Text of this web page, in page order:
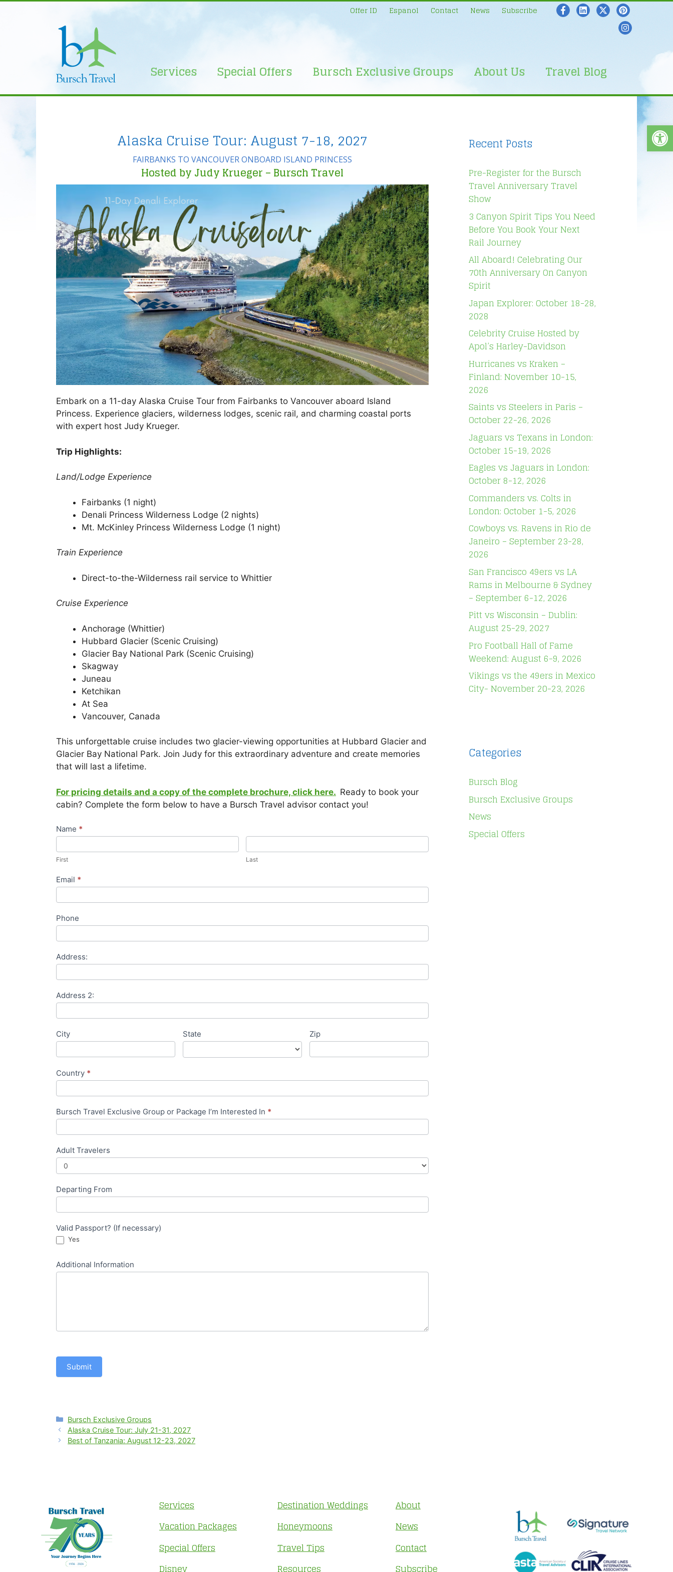
Offer ID Espanol Contact News Subscribe
Services Special Offers Bursch Exclusive Groups About Us Travel Blog
Alaska Cruise Tour: August 7-18, 2027
FAIRBANKS TO VANCOUVER ONBOARD ISLAND PRINCESS
Hosted by Judy Krueger – Bursch Travel
Embark on a 11-day Alaska Cruise Tour from Fairbanks to Vancouver aboard Island
Princess. Experience glaciers, wilderness lodges, scenic rail, and charming coastal ports
with expert host Judy Krueger.
Trip Highlights:
Land/Lodge Experience
Fairbanks (1 night)
Denali Princess Wilderness Lodge (2 nights)
Mt. McKinley Princess Wilderness Lodge (1 night)
Train Experience
Direct-to-the-Wilderness rail service to Whittier
Cruise Experience
Anchorage (Whittier)
Hubbard Glacier (Scenic Cruising)
Glacier Bay National Park (Scenic Cruising)
Skagway
Juneau
Ketchikan
At Sea
Vancouver, Canada
This unforgettable cruise includes two glacier-viewing opportunities at Hubbard Glacier and
Glacier Bay National Park. Join Judy for this extraordinary adventure and create memories
that will last a lifetime.
For pricing details and a copy of the complete brochure, click here. Ready to book your
cabin? Complete the form below to have a Bursch Travel advisor contact you!
Travel
–
Exclusive
Name *
First Last
Email *
Phone
Address:
Address 2:
City State Zip
Country *
Bursch Travel Exclusive Group or Package I’m Interested In *
Adult Travelers
Departing From
Valid Passport? (If necessary)
Yes
Additional Information
Submit
Categories
Bursch Exclusive Groups
Alaska Cruise Tour: July 21-31, 2027
Best of Tanzania: August 12-23, 2027
Recent Posts
Pre-Register for the Bursch
Travel Anniversary Travel
Show
3 Canyon Spirit Tips You Need
Before You Book Your Next
Rail Journey
All Aboard! Celebrating Our
70th Anniversary On Canyon
Spirit
Japan Explorer: October 18-28,
2028
Celebrity Cruise Hosted by
Apol’s Harley-Davidson
Hurricanes vs Kraken –
Finland: November 10-15,
2026
Saints vs Steelers in Paris –
October 22-26, 2026
Jaguars vs Texans in London:
October 15-19, 2026
Eagles vs Jaguars in London:
October 8-12, 2026
Commanders vs. Colts in
London: October 1-5, 2026
Cowboys vs. Ravens in Rio de
Janeiro – September 23-28,
2026
San Francisco 49ers vs LA
Rams in Melbourne & Sydney
– September 6-12, 2026
Pitt vs Wisconsin – Dublin:
August 25-29, 2027
Pro Football Hall of Fame
Weekend: August 6-9, 2026
Vikings vs the 49ers in Mexico
City- November 20-23, 2026
Categories
Bursch Blog
Bursch Exclusive Groups
News
Special Offers
Services
Vacation Packages
Special Offers
Disney
Destination Weddings
Honeymoons
Travel Tips
Resources
About
News
Contact
Subscribe